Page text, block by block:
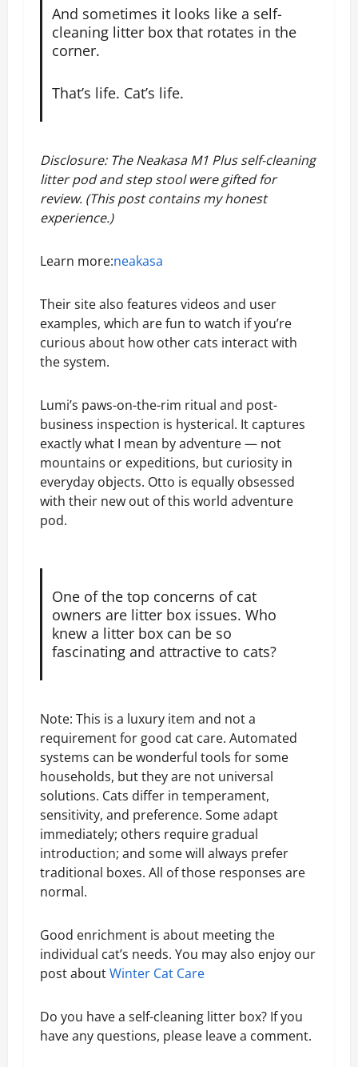
And sometimes it looks like a self-
cleaning litter box that rotates in the
corner.
That’s life. Cat’s life.
Disclosure: The Neakasa M1 Plus self-cleaning
litter pod and step stool were gifted for
review. (This post contains my honest
experience.)
Learn more:neakasa
Their site also features videos and user
examples, which are fun to watch if you’re
curious about how other cats interact with
the system.
Lumi’s paws-on-the-rim ritual and post-
business inspection is hysterical. It captures
exactly what I mean by adventure — not
mountains or expeditions, but curiosity in
everyday objects. Otto is equally obsessed
with their new out of this world adventure
pod.
One of the top concerns of cat
owners are litter box issues. Who
knew a litter box can be so
fascinating and attractive to cats?
Note: This is a luxury item and not a
requirement for good cat care. Automated
systems can be wonderful tools for some
households, but they are not universal
solutions. Cats differ in temperament,
sensitivity, and preference. Some adapt
immediately; others require gradual
introduction; and some will always prefer
traditional boxes. All of those responses are
normal.
Good enrichment is about meeting the
individual cat’s needs. You may also enjoy our
post aboutWinter Cat Care
Do you have a self-cleaning litter box? If you
have any questions, please leave a comment.